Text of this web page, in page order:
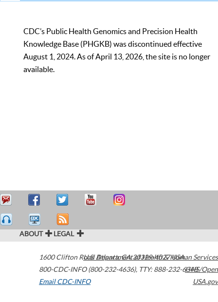
CDC’s Public Health Genomics and Precision Health
Knowledge Base (PHGKB) was discontinued effective
August 1, 2024. As of April 13, 2026, the site is no longer
available.
ABOUT LEGAL
1600 Clifton Road Atlanta,GA30329-4027USA
800-CDC-INFO (800-232-4636), TTY: 888-232-6348
Email CDC-INFO
U.S. Department of Health & Human Services
HHS/Open
USA.gov